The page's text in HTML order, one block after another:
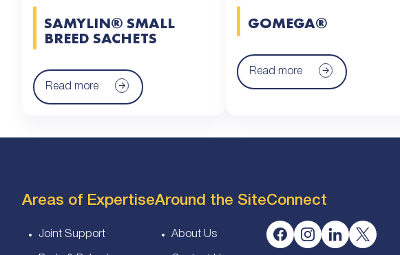
SAMYLIN® SMALL
BREED SACHETS
Read more
GOMEGA®
Read more
Areas of Expertise
Joint Support
Around the Site
About Us
Connect